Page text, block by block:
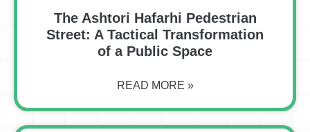
The Ashtori Hafarhi Pedestrian
Street: A Tactical Transformation
of a Public Space
READ MORE »